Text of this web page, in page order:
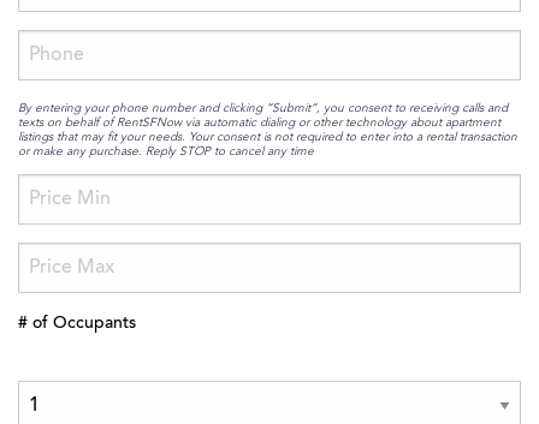
By entering your phone number and clicking “Submit”, you consent to receiving calls and
texts on behalf of RentSFNow via automatic dialing or other technology about apartment
listings that may fit your needs. Your consent is not required to enter into a rental transaction
or make any purchase. Reply STOP to cancel any time
# of Occupants